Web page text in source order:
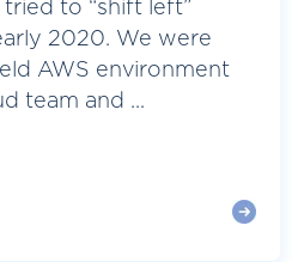
to “shift left”
2020. We were
AWS environment
team and ...